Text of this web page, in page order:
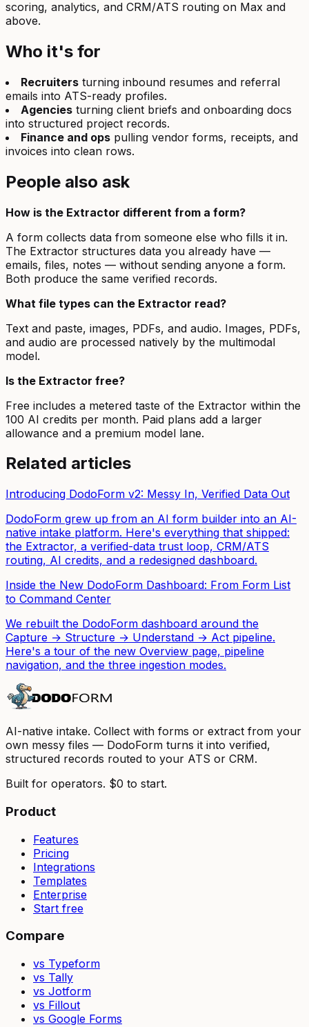
scoring, analytics, and CRM/ATS routing on Max and
above.
Who it's for
Recruiters turning inbound resumes and referral
emails into ATS-ready profiles.
Agencies turning client briefs and onboarding docs
into structured project records.
Finance and ops pulling vendor forms, receipts, and
invoices into clean rows.
People also ask
How is the Extractor different from a form?
A form collects data from someone else who fills it in.
The Extractor structures data you already have —
emails, files, notes — without sending anyone a form.
Both produce the same verified records.
What file types can the Extractor read?
Text and paste, images, PDFs, and audio. Images, PDFs,
and audio are processed natively by the multimodal
model.
Is the Extractor free?
Free includes a metered taste of the Extractor within the
100 AI credits per month. Paid plans add a larger
allowance and a premium model lane.
Related articles
Introducing DodoForm v2: Messy In, Verified Data Out
DodoForm grew up from an AI form builder into an AI-
native intake platform. Here's everything that shipped:
the Extractor, a verified-data trust loop, CRM/ATS
routing, AI credits, and a redesigned dashboard.
Inside the New DodoForm Dashboard: From Form List
to Command Center
We rebuilt the DodoForm dashboard around the
Capture → Structure → Understand → Act pipeline.
Here's a tour of the new Overview page, pipeline
navigation, and the three ingestion modes.
AI-native intake. Collect with forms or extract from your
own messy files — DodoForm turns it into verified,
structured records routed to your ATS or CRM.
Built for operators. $0 to start.
Product
Features
Pricing
Integrations
Templates
Enterprise
Start free
Compare
vs Typeform
vs Tally
vs Jotform
vs Fillout
vs Google Forms